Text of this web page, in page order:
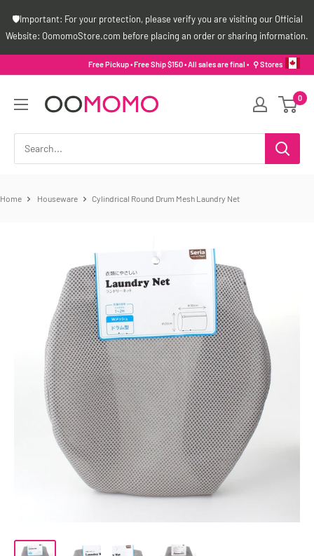
content
🛡️Important: For your protection, please verify you are visiting our Official
Website: OomomoStore.com before placing an order or sharing information.
Free Pickup • Free Ship $150 • All sales are final • ⚲ Stores
Canada
0
Home Houseware Cylindrical Round Drum Mesh Laundry Net